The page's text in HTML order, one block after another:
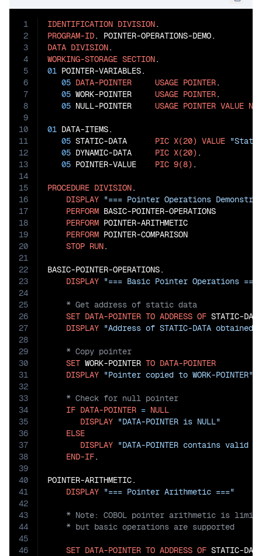
1
2
3
4
5
6
7
8
9
10
11
12
13
14
15
16
17
18
19
20
21
22
23
24
25
26
27
28
29
30
31
32
33
34
35
36
37
38
39
40
41
42
43
44
45
46
IDENTIFICATION DIVISION
PROGRAM-ID
DATA DIVISION
WORKING-STORAGE SECTION
01 POINTER-VARIABLES.
05 DATA-POINTER USAGE POINTER.
05 WORK-POINTER USAGE POINTER.
05 NULL-POINTER USAGE POINTER VALUE
01 DATA-ITEMS.
05 STATIC-DATA PIC X(20) VALUE
05 DYNAMIC-DATA PIC X(20) .
05 POINTER-VALUE PIC 9(8) .
PROCEDURE DIVISION.
DISPLAY "=== Pointer Operations
PERFORM BASIC-POINTER-OPERATIONS
PERFORM POINTER-ARITHMETIC
PERFORM POINTER-COMPARISON
STOP RUN.
BASIC-POINTER-OPERATIONS.
DISPLAY "=== Basic Pointer Operations ==="
SET DATA-POINTER TO ADDRESS OF STATIC-DATA
DISPLAY "Address of STATIC-DATA obtained"
SET WORK-POINTER TO DATA-POINTER
DISPLAY "Pointer copied to WORK-POINTER"
IF DATA-POINTER = NULL
DISPLAY "DATA-POINTER is NULL"
ELSE
DISPLAY "DATA-POINTER contains valid
END-IF.
POINTER-ARITHMETIC.
DISPLAY "=== Pointer Arithmetic ==="
SET DATA-POINTER TO ADDRESS OF STATIC-DATA